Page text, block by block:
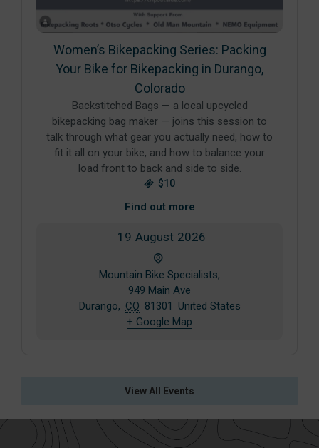
Women’s Bikepacking Series: Packing
Your Bike for Bikepacking in Durango,
Colorado
Backstitched Bags — a local upcycled
bikepacking bag maker — joins this session to
talk through what gear you actually need, how to
fit it all on your bike, and how to balance your
load front to back and side to side.
$10
Find out more
19 August 2026
Mountain Bike Specialists,
949 Main Ave
Durango, CO 81301
United States
+ Google Map
View All Events